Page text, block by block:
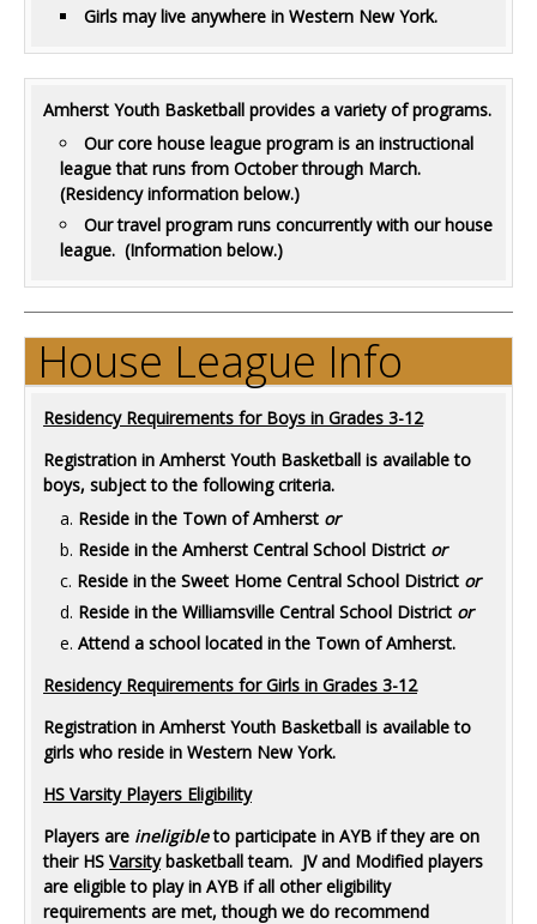
Girls may live anywhere in Western New York.
Amherst Youth Basketball provides a variety of programs.
Our core house league program is an instructional
league that runs from October through March.
(Residency information below.)
Our travel program runs concurrently with our house
league. (Information below.)
House League Info
Residency Requirements for Boys in Grades 3-12
Registration in Amherst Youth Basketball is available to
boys, subject to the following criteria.
Reside in the Town of Amherst or
Reside in the Amherst Central School District or
Reside in the Sweet Home Central School District or
Reside in the Williamsville Central School District or
Attend a school located in the Town of Amherst.
Residency Requirements for Girls in Grades 3-12
Registration in Amherst Youth Basketball is available to
girls who reside in Western New York.
HS Varsity Players Eligibility
Players are ineligibleto participate in AYB if they are on
their HS Varsitybasketball team. JV and Modified players
are eligible to play in AYB if all other eligibility
requirements are met, though we do recommend